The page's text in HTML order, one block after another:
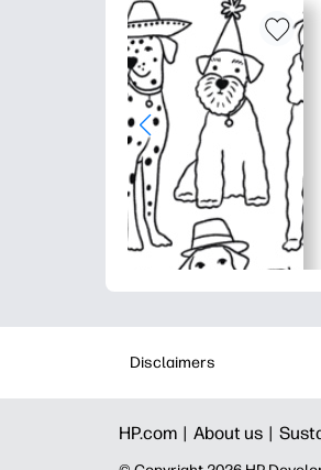
Disclaimers
HP.com | About us |